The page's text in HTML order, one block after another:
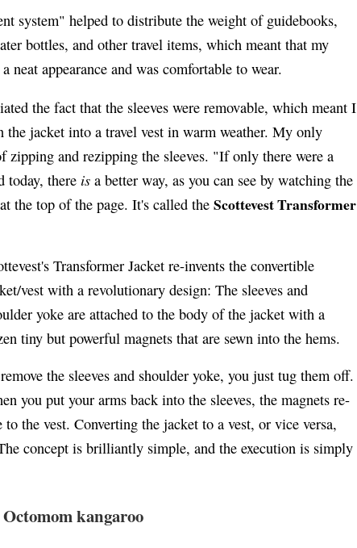
system" helped to distribute the weight of guidebooks,
bottles, and other travel items, which meant that my
neat appearance and was comfortable to wear.
the fact that the sleeves were removable, which meant I
jacket into a travel vest in warm weather. My only
zipping and rezipping the sleeves. "If only there were a
today, there is a better way, as you can see by watching the
the top of the page. It's called the Scottevest Transformer
Transformer Jacket re-invents the convertible
vest with a revolutionary design: The sleeves and
yoke are attached to the body of the jacket with a
tiny but powerful magnets that are sewn into the hems.
the sleeves and shoulder yoke, you just tug them off.
you put your arms back into the sleeves, the magnets re-
to the vest. Converting the jacket to a vest, or vice versa,
concept is brilliantly simple, and the execution is simply
kangaroo